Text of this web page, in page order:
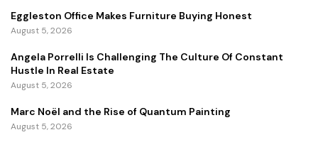
Eggleston Office Makes Furniture Buying Honest
August 5, 2026
Angela Porrelli Is Challenging The Culture Of Constant
Hustle In Real Estate
August 5, 2026
Marc Noël and the Rise of Quantum Painting
August 5, 2026